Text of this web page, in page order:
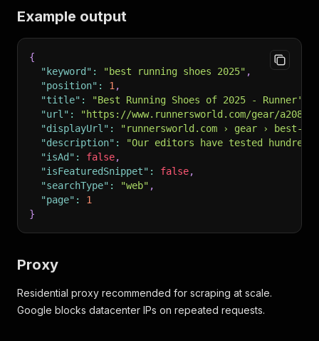
Example output
{
"keyword" : "best running shoes 2025" ,
"position" : 1 ,
"title" :
"Best Running Shoes of 2025 - Runner's
"url" :
"https://www.runnersworld.com/gear/
"displayUrl" :
"runnersworld.com › gear › best-
"description" :
"Our editors have tested
"isAd" : false,
"isFeaturedSnippet" : false,
"searchType" : "web" ,
"page" :
1
}
Proxy
Residential proxy recommended for scraping at scale.
Google blocks datacenter IPs on repeated requests.